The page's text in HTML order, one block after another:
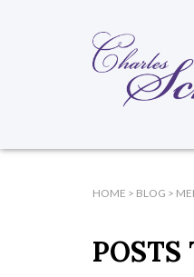
HOME > BLOG >
POSTS